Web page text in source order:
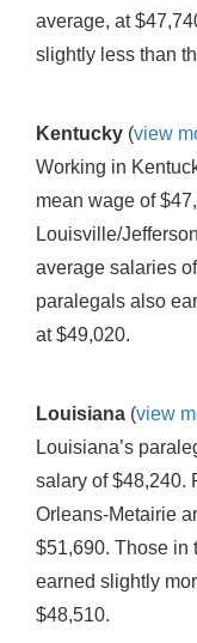
average, at
slightly less than
Kentucky (view
Working in
mean wage of
Louisville/
average salaries
paralegals also
at $49,020.
Louisiana (view
Louisiana’s
salary of $48,240.
Orleans-Metairie
$51,690. Those in
earned slightly
$48,510.